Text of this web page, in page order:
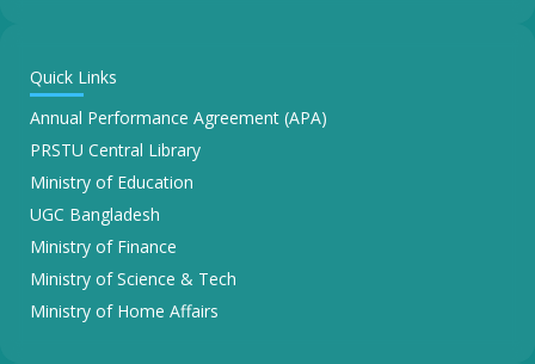
Quick Links
Annual Performance Agreement (APA)
PRSTU Central Library
Ministry of Education
UGC Bangladesh
Ministry of Finance
Ministry of Science & Tech
Ministry of Home Affairs